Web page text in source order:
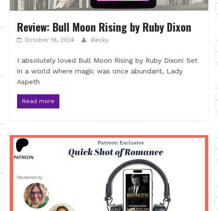
Review: Bull Moon Rising by Ruby Dixon
October 18, 2024 Becky
I absolutely loved Bull Moon Rising by Ruby Dixon! Set
in a world where magic was once abundant, Lady
Aspeth
Read more